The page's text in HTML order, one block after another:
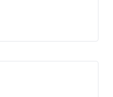
gets
the
and beyond,